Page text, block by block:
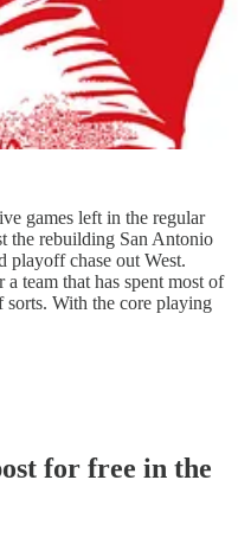
games left in the regular
the rebuilding San Antonio
playoff chase out West.
team that has spent most of
With the core playing
for free in the